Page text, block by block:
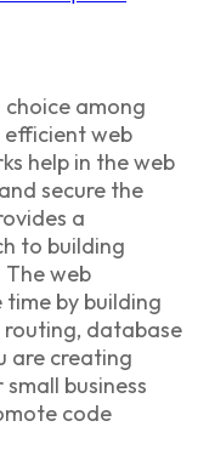
among
web
help in the web
secure the
a
to building
The web
by building
database
are creating
business
code